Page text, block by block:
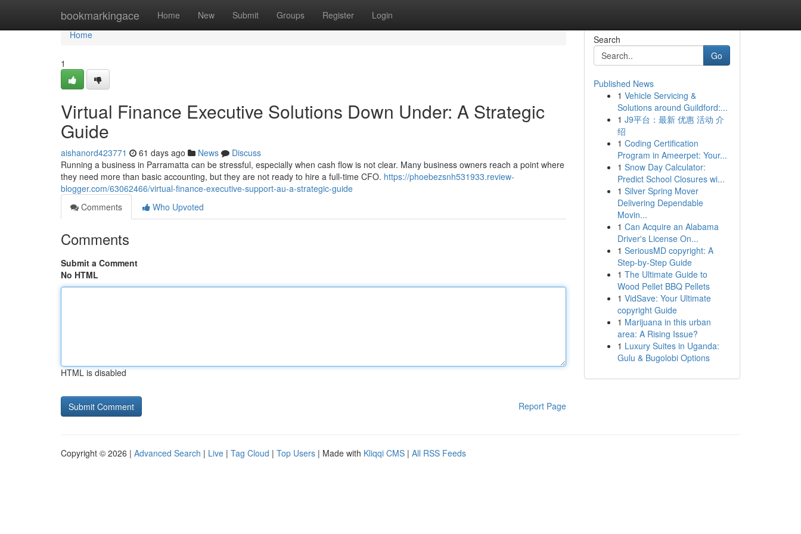
bookmarkingace Home New Submit Groups Register Login
Home
Home
1
Virtual Finance Executive Solutions Down Under: A Strategic
Guide
aishanord423771 61 days ago News
Discuss
Running a business in Parramatta can be stressful, especially when cash flow is not clear. Many business owners reach a point where
they need more than basic accounting, but they are not ready to hire a full-time CFO. https://phoebezsnh531933.review-
blogger.com/63062466/virtual-finance-executive-support-au-a-strategic-guide
Comments
Who Upvoted
Comments
Submit a Comment
No HTML
HTML is disabled
Report Page
Search
Go
Published News
1 Vehicle Servicing &
Solutions around Guildford:...
1 J9平台：最新 优惠 活动 介
绍
1 Coding Certification
Program in Ameerpet: Your...
1 Snow Day Calculator:
Predict School Closures wi...
1 Silver Spring Mover
Delivering Dependable
Movin...
1 Can Acquire an Alabama
Driver's License On...
1 SeriousMD copyright: A
Step-by-Step Guide
1 The Ultimate Guide to
Wood Pellet BBQ Pellets
1 VidSave: Your Ultimate
copyright Guide
1 Marijuana in this urban
area: A Rising Issue?
1 Luxury Suites in Uganda:
Gulu & Bugolobi Options
Copyright © 2026 | Advanced Search | Live | Tag Cloud | Top Users | Made with Kliqqi CMS | All RSS Feeds